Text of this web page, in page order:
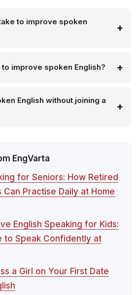
to improve spoken
improve spoken English?
English without joining a
EngVarta
for Seniors: How Retired
Can Practise Daily at Home
English Speaking for Kids:
to Speak Confidently at
a Girl on Your First Date